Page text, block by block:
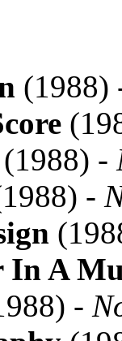
(1988) -
-
In A
-